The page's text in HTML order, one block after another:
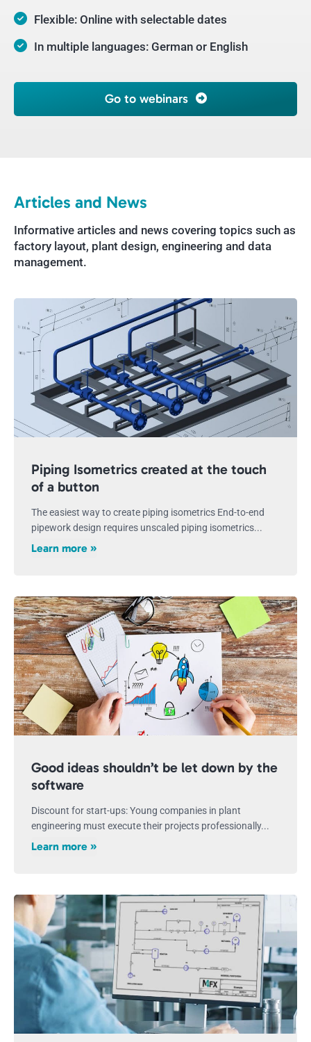
Flexible: Online with selectable dates
In multiple languages: German or English
Go to webinars
Articles and News
Informative articles and news covering topics such as
factory layout, plant design, engineering and data
management.
Piping Isometrics created at the touch
of a button
The easiest way to create piping isometrics End-to-end
pipework design requires unscaled piping isometrics...
Learn more »
Good ideas shouldn’t be let down by the
software
Discount for start-ups: Young companies in plant
engineering must execute their projects professionally...
Learn more »